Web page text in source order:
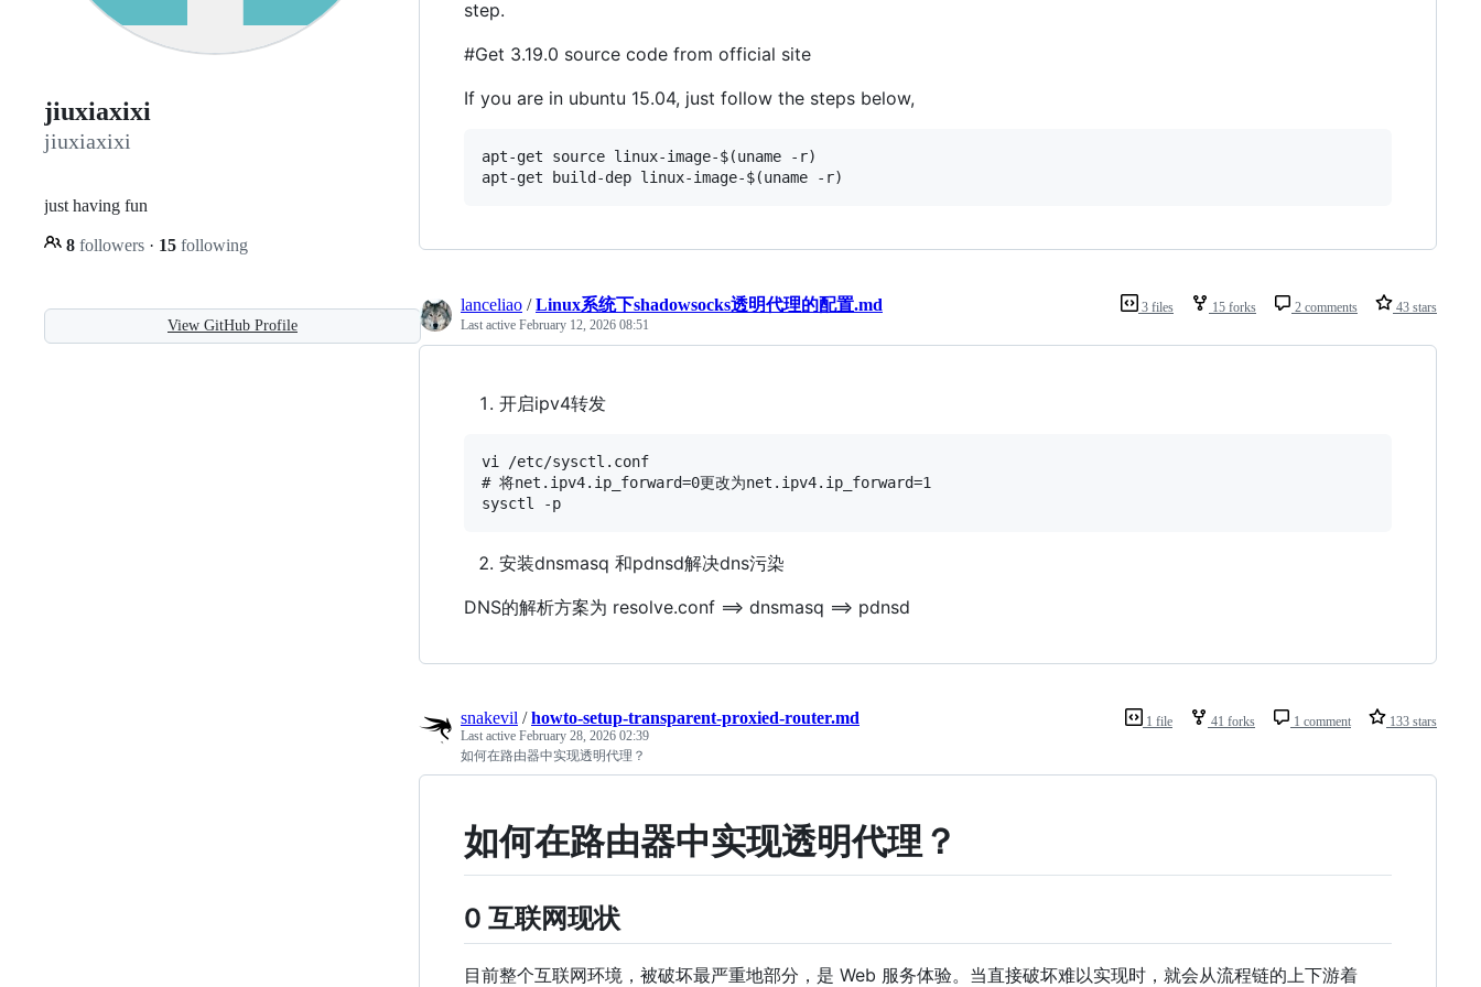
jiuxiaxixi
jiuxiaxixi
just having fun
8 followers · 15 following
View GitHub Profile
step.
#Get 3.19.0 source code from official site
If you are in ubuntu 15.04, just follow the steps below,
apt-get source linux-image-$(uname -r)
3 files 15 forks 2 comments 43 stars
lanceliao /Linux系统下shadowsocks透明代理的配置.md
Last active February 12, 2026 08:51
开启ipv4转发
vi /etc/sysctl.conf
# 将net.ipv4.ip_forward=0更改为net.ipv4.ip_forward=1
安装dnsmasq 和pdnsd解决dns污染
DNS的解析方案为 resolve.conf ==> dnsmasq ==> pdnsd
1 file 41 forks 1 comment 133 stars
snakevil /howto-setup-transparent-proxied-router.md
Last active February 28, 2026 02:39
如何在路由器中实现透明代理？
如何在路由器中实现透明代理？
0 互联网现状
目前整个互联网环境，被破坏最严重地部分，是 Web 服务体验。当直接破坏难以实现时，就会从流程链的上下游着